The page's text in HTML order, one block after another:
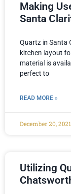
Making
Santa
Quartz in Santa
kitchen layout
material is
perfect to
READ MORE »
December 20, 2021
Utilizing